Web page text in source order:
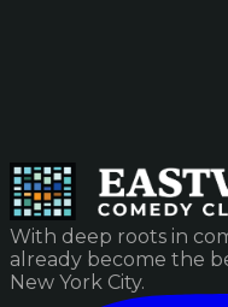
With deep roots in
already become the
New York City.